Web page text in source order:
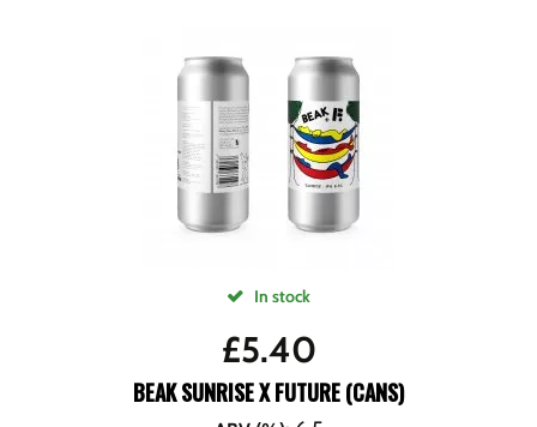
In stock
£5.40
BEAK SUNRISE X FUTURE (CANS)